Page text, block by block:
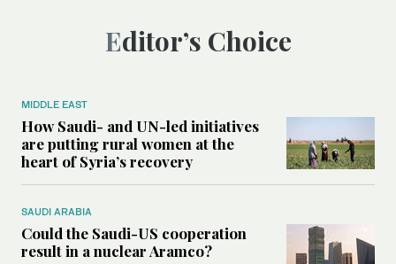
Editor’s Choice
MIDDLE EAST
How Saudi- and UN-led initiatives
are putting rural women at the
heart of Syria’s recovery
SAUDI ARABIA
Could the Saudi-US cooperation
result in a nuclear Aramco?